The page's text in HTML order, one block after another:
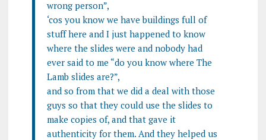
wrong person”,
‘cos you know we have buildings full of
stuff here and I just happened to know
where the slides were and nobody had
ever said to me “do you know where The
Lamb slides are?”,
and so from that we did a deal with those
guys so that they could use the slides to
make copies of, and that gave it
authenticity for them. And they helped us